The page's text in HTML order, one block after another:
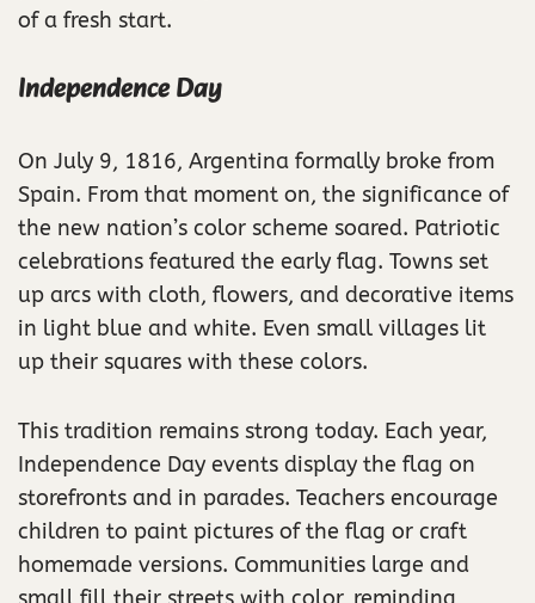
of a fresh start.
Independence Day
On July 9, 1816, Argentina formally broke from
Spain. From that moment on, the significance of
the new nation’s color scheme soared. Patriotic
celebrations featured the early flag. Towns set
up arcs with cloth, flowers, and decorative items
in light blue and white. Even small villages lit
up their squares with these colors.
This tradition remains strong today. Each year,
Independence Day events display the flag on
storefronts and in parades. Teachers encourage
children to paint pictures of the flag or craft
homemade versions. Communities large and